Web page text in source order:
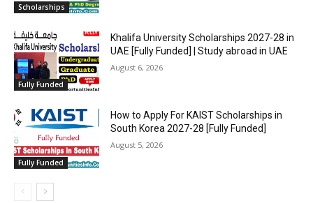
Scholarships
Fully Funded
Khalifa University Scholarships 2027-28 in
UAE [Fully Funded] | Study abroad in UAE
August 6, 2026
Fully Funded
How to Apply For KAIST Scholarships in
South Korea 2027-28 [Fully Funded]
August 5, 2026